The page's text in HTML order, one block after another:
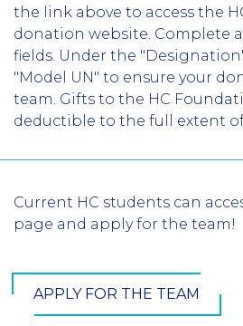
the link above to access the
donation website. Complete
fields. Under the
"Model UN" to ensure your
team. Gifts to the HC
deductible to the full extent
Current HC students can
page and apply for the team!
APPLY FOR THE TEAM